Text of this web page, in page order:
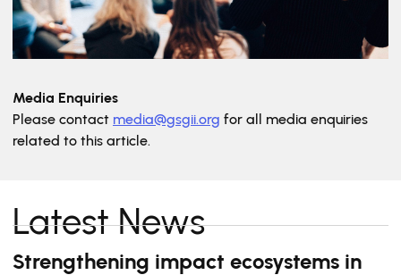
Media Enquiries
Please contact media@gsgii.org for all media enquiries
related to this article.
Latest News
Strengthening impact ecosystems in